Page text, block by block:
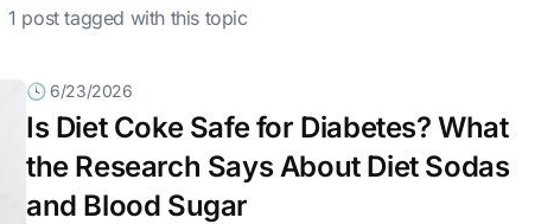
1 post tagged with this topic
🕓 6/23/2026
Is Diet Coke Safe for Diabetes? What
the Research Says About Diet Sodas
and Blood Sugar